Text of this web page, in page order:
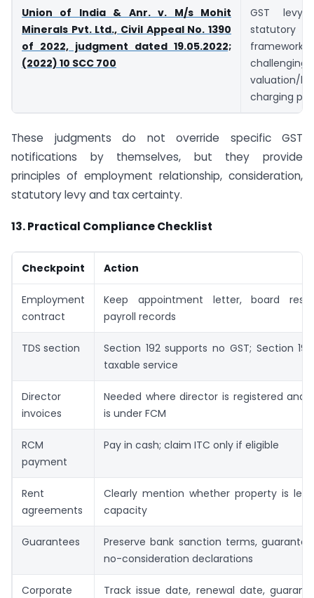
Union of India & Anr. v. M/s Mohit
Minerals Pvt. Ltd., Civil Appeal No. 1390
of 2022, judgment dated 19.05.2022;
(2022) 10 SCC 700
GST
statutory
valuation/
charging
These judgments do not override specific GST
notifications by themselves, but they provide
principles of employment relationship, consideration,
statutory levy and tax certainty.
13. Practical Compliance Checklist
Checkpoint Action
Employment
contract
Keep appointment letter, board
payroll records
TDS section
Section 192 supports no GST; Section
taxable service
Director
invoices
Needed where director is registered and
is under FCM
RCM
payment
Pay in cash; claim ITC only if eligible
Rent
agreements
Clearly mention whether property is let
capacity
Guarantees
Preserve bank sanction terms,
no-consideration declarations
Corporate
Track issue date, renewal date,